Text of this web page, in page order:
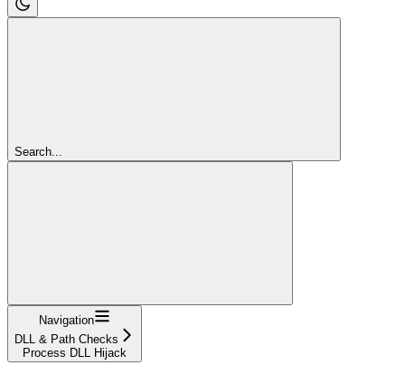
Search...
Navigation
DLL & Path Checks
Process DLL Hijack